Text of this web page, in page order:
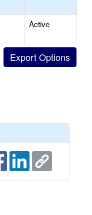
Active